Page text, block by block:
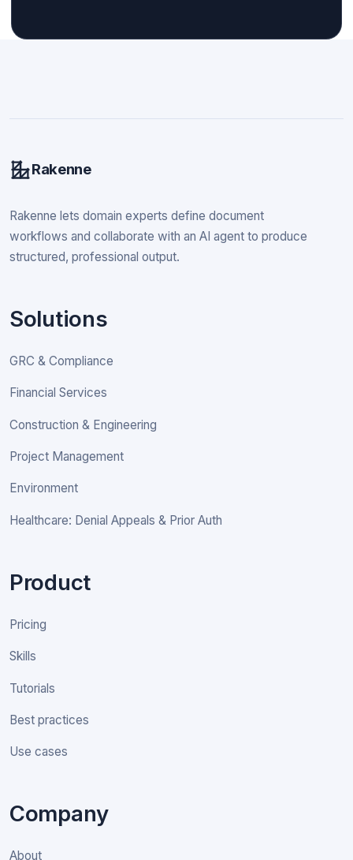
Rakenne
Rakenne lets domain experts define document
workflows and collaborate with an AI agent to produce
structured, professional output.
Solutions
GRC & Compliance
Financial Services
Construction & Engineering
Project Management
Environment
Healthcare: Denial Appeals & Prior Auth
Product
Pricing
Skills
Tutorials
Best practices
Use cases
Company
About